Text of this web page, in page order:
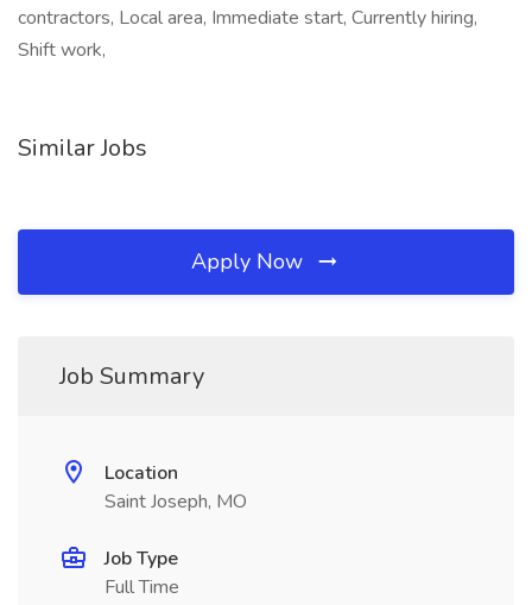
contractors, Local area, Immediate start, Currently hiring,
Shift work,
Similar Jobs
Apply Now
Job Summary
Location
Saint Joseph, MO
Job Type
Full Time